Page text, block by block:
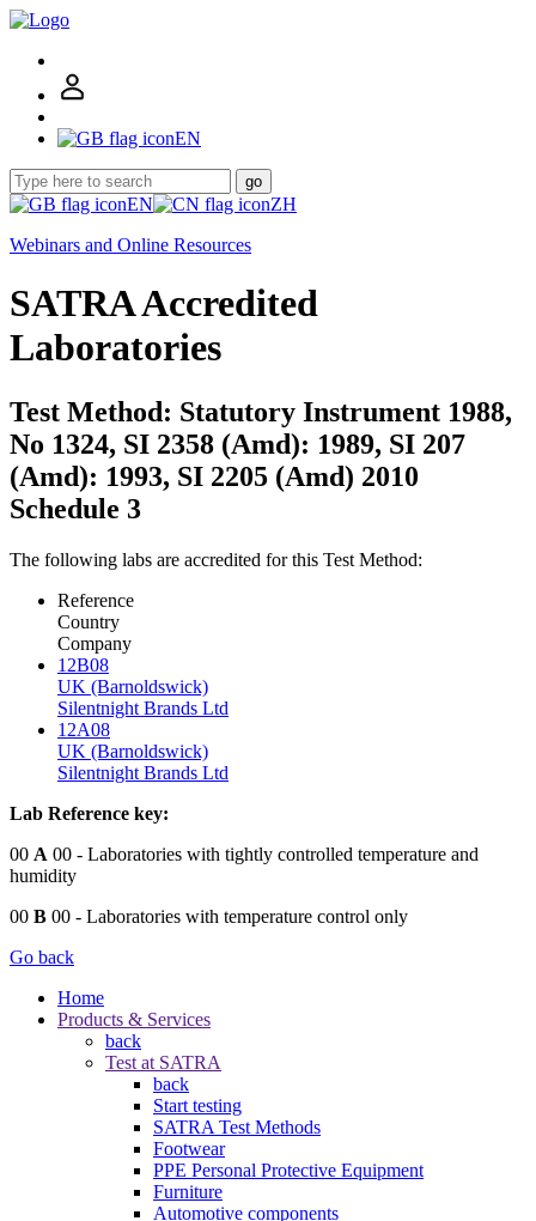
EN
go
EN
ZH
Webinars and Online Resources
SATRA Accredited
Laboratories
Test Method: Statutory Instrument 1988,
No 1324, SI 2358 (Amd): 1989, SI 207
(Amd): 1993, SI 2205 (Amd) 2010
Schedule 3
The following labs are accredited for this Test Method:
Reference
Country
Company
12B08
UK (Barnoldswick)
Silentnight Brands Ltd
12A08
UK (Barnoldswick)
Silentnight Brands Ltd
Lab Reference key:
00 A 00 - Laboratories with tightly controlled temperature and
humidity
00 B 00 - Laboratories with temperature control only
Go back
Home
Products & Services
back
Test at SATRA
back
Start testing
SATRA Test Methods
Footwear
PPE Personal Protective Equipment
Furniture
Automotive components